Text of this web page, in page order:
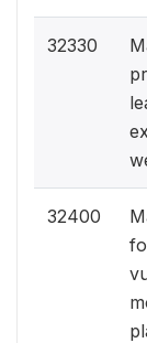
32330
32400